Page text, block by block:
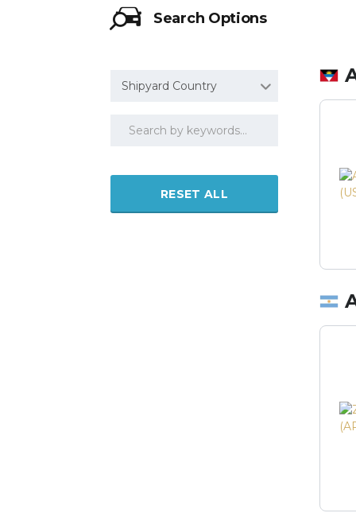
Search Options
Shipyard Country
RESET ALL